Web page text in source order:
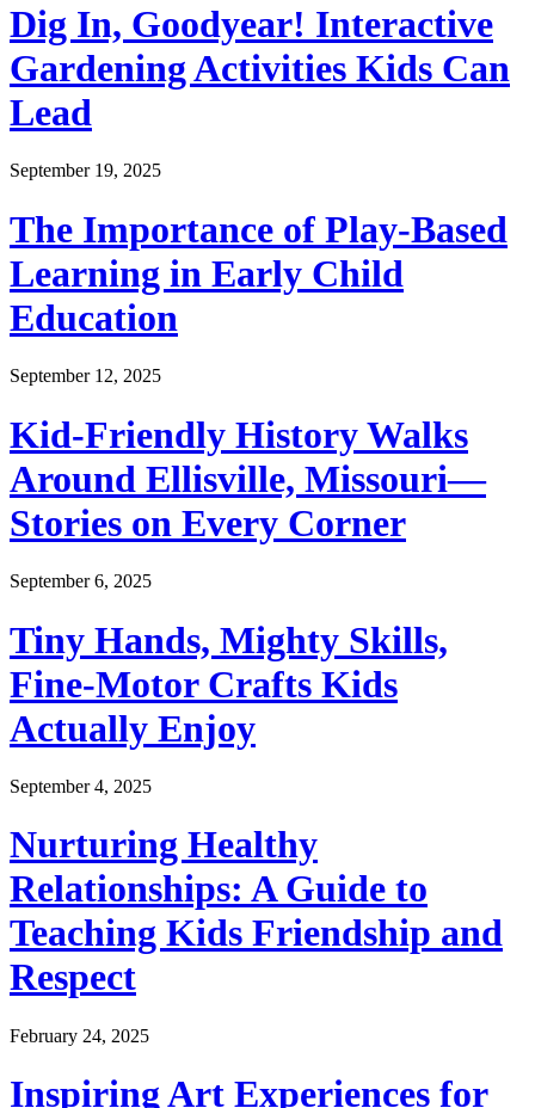
Dig In, Goodyear! Interactive
Gardening Activities Kids Can
Lead
September 19, 2025
The Importance of Play-Based
Learning in Early Child
Education
September 12, 2025
Kid-Friendly History Walks
Around Ellisville, Missouri—
Stories on Every Corner
September 6, 2025
Tiny Hands, Mighty Skills,
Fine-Motor Crafts Kids
Actually Enjoy
September 4, 2025
Nurturing Healthy
Relationships: A Guide to
Teaching Kids Friendship and
Respect
February 24, 2025
Inspiring Art Experiences for